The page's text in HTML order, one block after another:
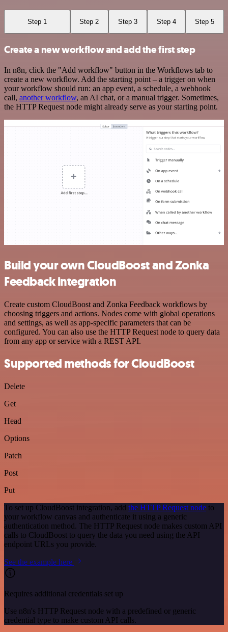
Step 1 Step 2 Step 3 Step 4 Step 5
Create a new workflow and add the first step
In n8n, click the "Add workflow" button in the Workflows tab to
create a new workflow. Add the starting point – a trigger on when
your workflow should run: an app event, a schedule, a webhook
call, another workflow, an AI chat, or a manual trigger. Sometimes,
the HTTP Request node might already serve as your starting point.
Build your own CloudBoost and Zonka
Feedback integration
Create custom CloudBoost and Zonka Feedback workflows by
choosing triggers and actions. Nodes come with global operations
and settings, as well as app-specific parameters that can be
configured. You can also use the HTTP Request node to query data
from any app or service with a REST API.
Supported methods for CloudBoost
Delete
Get
Head
Options
Patch
Post
Put
To set up CloudBoost integration, add the HTTP Request node to
your workflow canvas and authenticate it using a generic
authentication method. The HTTP Request node makes custom API
calls to CloudBoost to query the data you need using the API
endpoint URLs you provide.
See the example here
Requires additional credentials set up
Use n8n's HTTP Request node with a predefined or generic
credential type to make custom API calls.